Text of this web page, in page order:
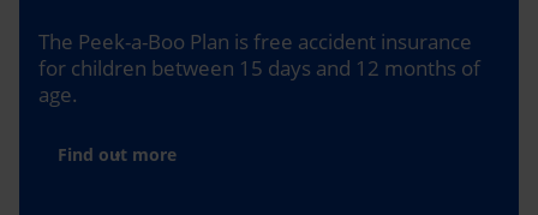
The Peek-a-Boo Plan is free accident insurance
for children between 15 days and 12 months of
age.
Find out more